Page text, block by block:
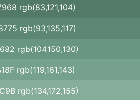
rgb(83,121,104)
rgb(93,135,117)
rgb(104,150,130)
rgb(119,161,143)
rgb(134,172,155)